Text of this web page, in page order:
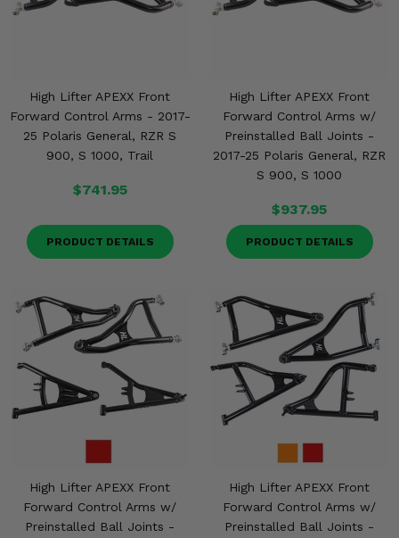
High Lifter APEXX Front
Forward Control Arms - 2017-
25 Polaris General, RZR S
900, S 1000, Trail
$741.95
PRODUCT DETAILS
High Lifter APEXX Front
Forward Control Arms w/
Preinstalled Ball Joints -
2017-25 Polaris General, RZR
S 900, S 1000
$937.95
PRODUCT DETAILS
High Lifter APEXX Front
Forward Control Arms w/
Preinstalled Ball Joints -
High Lifter APEXX Front
Forward Control Arms w/
Preinstalled Ball Joints -